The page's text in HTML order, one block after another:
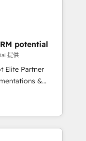
that sets your
Unlock your
et le pilotage
données. 🚀
vos logiciels
🎓
potential
提供
Elite Partner
&
AI-ready Website
marketing, sales,